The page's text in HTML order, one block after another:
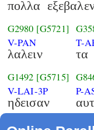
πολλα
G2980 [G5721]
V-PAN
λαλειν
T-
τα
G1492 [G5715]
V-LAI-3P
ηδεισαν
P-